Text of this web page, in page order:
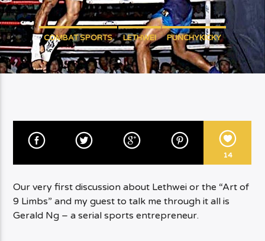
COMBAT SPORTS LETHWEI PUNCHYKICKY
14
Our very first discussion about Lethwei or the “Art of
9 Limbs” and my guest to talk me through it all is
Gerald Ng – a serial sports entrepreneur.